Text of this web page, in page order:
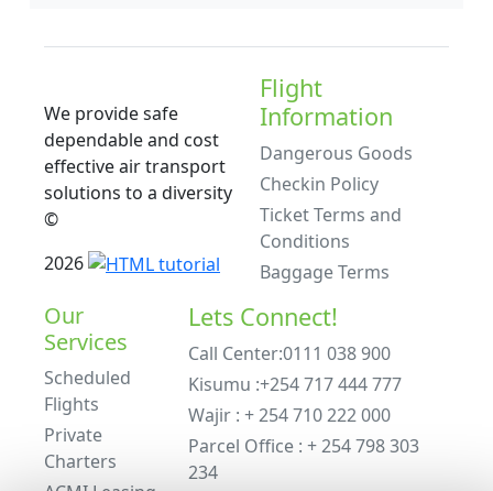
We provide safe
dependable and cost
effective air transport
solutions to a diversity
©
2026
Flight
Information
Dangerous Goods
Checkin Policy
Ticket Terms and
Conditions
Baggage Terms
Our
Services
Scheduled
Flights
Private
Charters
Lets Connect!
Call Center:0111 038 900
Kisumu :+254 717 444 777
Wajir : + 254 710 222 000
Parcel Office : + 254 798 303
234